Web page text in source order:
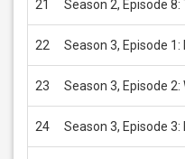
21 Season 2, Episode 8:
22 Season 3, Episode
23 Season 3, Episode
24 Season 3, Episode